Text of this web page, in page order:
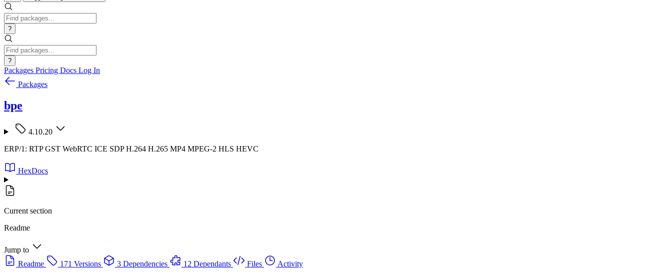
?
?
Packages Pricing Docs Log In
Packages
bpe
4.10.20
ERP/1: RTP GST WebRTC ICE SDP H.264 H.265 MP4 MPEG-2 HLS HEVC
HexDocs
Current section
Readme
Jump to
Readme
171 Versions 3 Dependencies 12 Dependants Files
Activity